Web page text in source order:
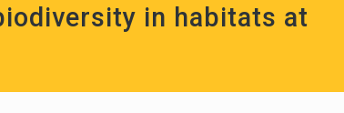
in habitats at